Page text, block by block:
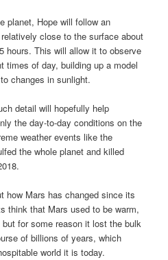
planet, Hope will follow an
close to the surface about
hours. This will allow it to observe
times of day, building up a model
changes in sunlight.
detail will hopefully help
the day-to-day conditions on the
weather events like the
the whole planet and killed
how Mars has changed since its
think that Mars used to be warm,
for some reason it lost the bulk
of billions of years, which
world it is today.